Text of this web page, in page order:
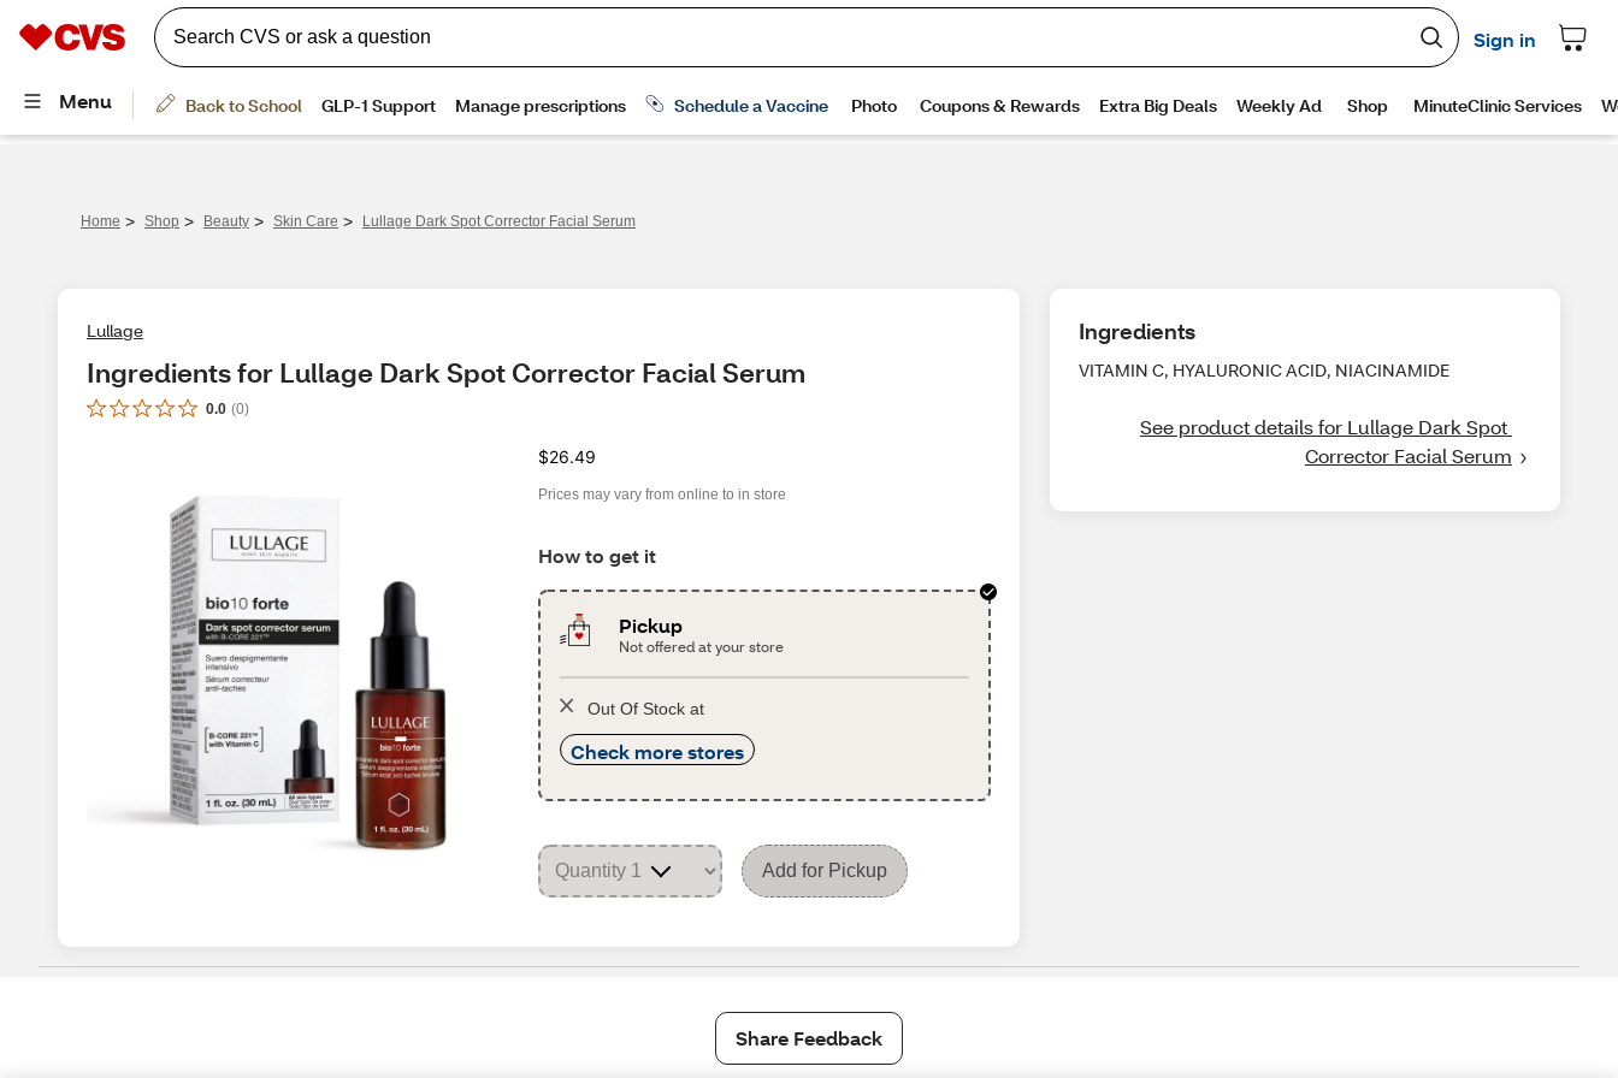
Home > Shop > Beauty > Skin Care > Lullage Dark Spot Corrector Facial Serum
Lullage
Ingredients for Lullage Dark Spot Corrector Facial Serum
0.0 (0)
$26.49
Prices may vary from online to in store
How to get it
Pickup
Not offered at your store
Out Of Stock at
Check more stores
Add for Pickup
Ingredients
VITAMIN C, HYALURONIC ACID, NIACINAMIDE
See product details for Lullage Dark Spot
Corrector Facial Serum
Share Feedback